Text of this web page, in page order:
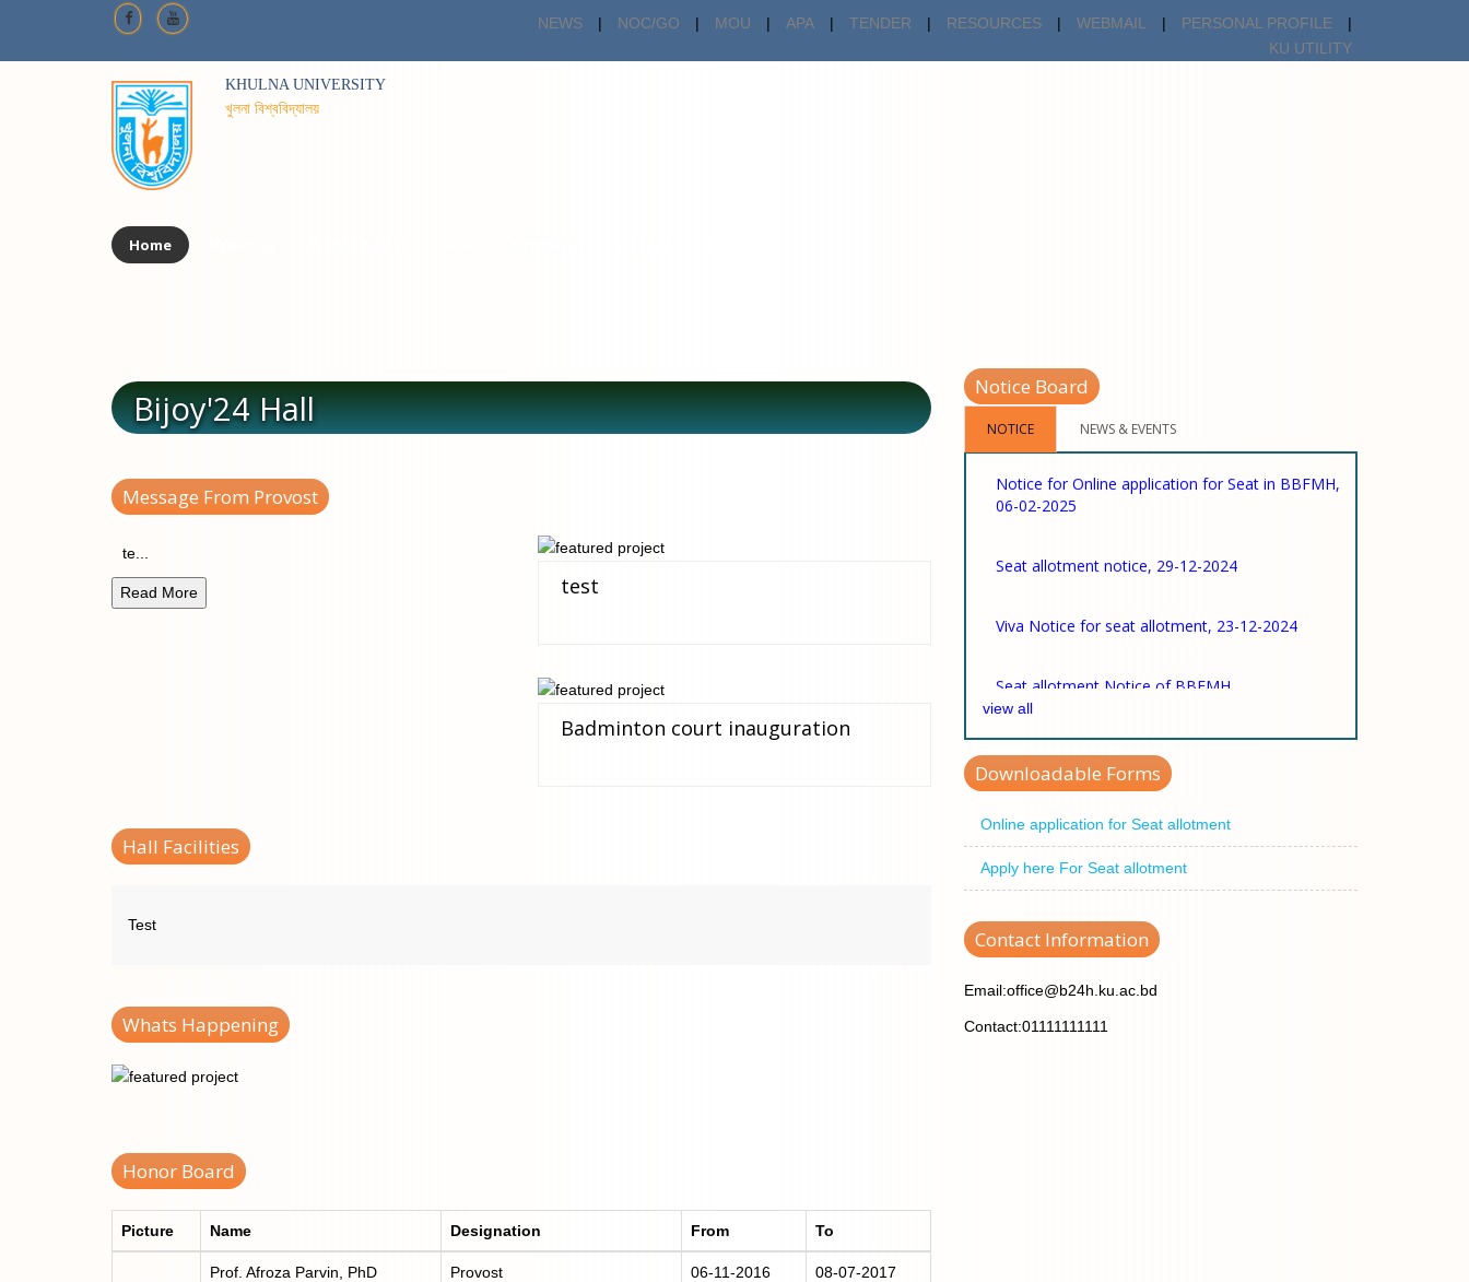
NEWS | NOC/GO | MOU | APA | TENDER | RESOURCES | WEBMAIL | PERSONAL PROFILE
|
KU UTILITY
KHULNA UNIVERSITY
খুলনা বিশ্ববিদ্যালয়
Home
Bijoy'24 Hall
Message From Provost
te
Read More test
Badminton court inauguration
Hall Facilities
Test
Whats Happening
Honor Board
Picture Name Designation From To
Prof. Afroza Parvin, PhD Provost 06-11-2016 08-07-2017
Notice Board
NOTICE NEWS & EVENTS
06-02-2025
view all
Downloadable Forms
Online application for Seat allotment
Apply here For Seat allotment
Contact Information
Email:office@b24h.ku.ac.bd
Contact:01111111111